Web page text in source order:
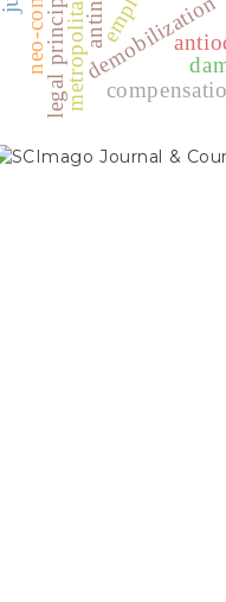
demobilization
legal principles
SCIMAGO